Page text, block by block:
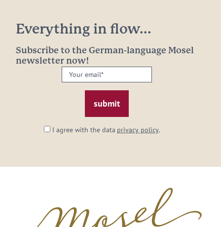
Everything in flow...
Subscribe to the German-language Mosel
newsletter now!
Your
email:
I agree with the data privacy policy.